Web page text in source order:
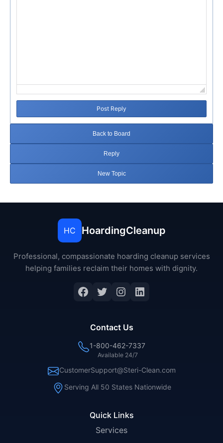
Post Reply
Back to Board
Reply
New Topic
HC HoardingCleanup
Professional, compassionate hoarding cleanup services
helping families reclaim their homes with dignity.
Facebook
Twitter
Instagram
LinkedIn
Quick Links
Services
Contact Us
1-800-462-7337
Available 24/7
CustomerSupport@Steri-Clean.com
Serving All 50 States Nationwide